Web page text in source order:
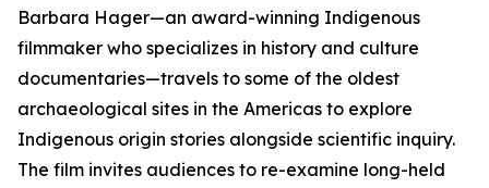
Barbara Hager—an award-winning Indigenous
filmmaker who specializes in history and culture
documentaries—travels to some of the oldest
archaeological sites in the Americas to explore
Indigenous origin stories alongside scientific inquiry.
The film invites audiences to re-examine long-held